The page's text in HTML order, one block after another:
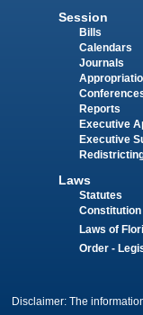
Session
Bills
Calendars
Journals
Reports
Executive
Executive
Laws
Statutes
Constitution
Laws of
Order -
Disclaimer: The